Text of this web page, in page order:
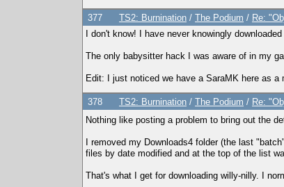
377 TS2: Burnination / The Podium / Re:
I don't know! I have never knowingly
The only babysitter hack I was aware of in my
Edit: I just noticed we have a SaraMK here as a
378 TS2: Burnination / The Podium / Re:
Nothing like posting a problem to bring out the
I removed my Downloads4 folder (the last
files by date modified and at the top of the list
That's what I get for downloading willy-nilly. I